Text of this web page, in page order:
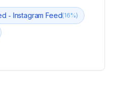
‑ Instagram Feed(16%)